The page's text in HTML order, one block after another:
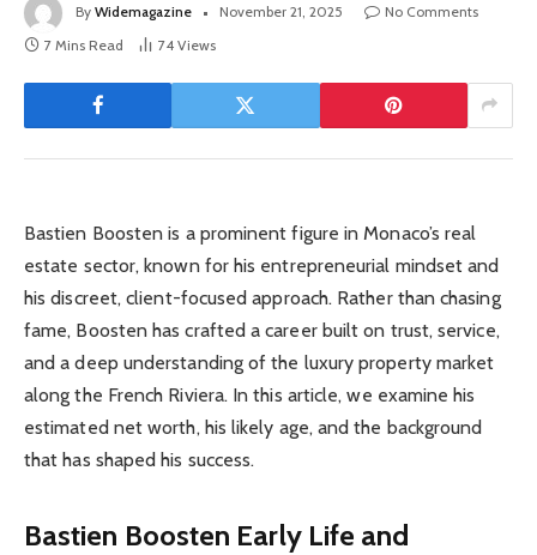
By Widemagazine November 21, 2025
No Comments
7 Mins Read
74 Views
Bastien Boosten is a prominent figure in Monaco’s real
estate sector, known for his entrepreneurial mindset and
his discreet, client-focused approach. Rather than chasing
fame, Boosten has crafted a career built on trust, service,
and a deep understanding of the luxury property market
along the French Riviera. In this article, we examine his
estimated net worth, his likely age, and the background
that has shaped his success.
Bastien Boosten Early Life and